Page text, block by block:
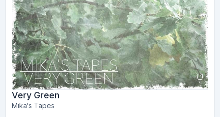
Very Green
Mika's Tapes